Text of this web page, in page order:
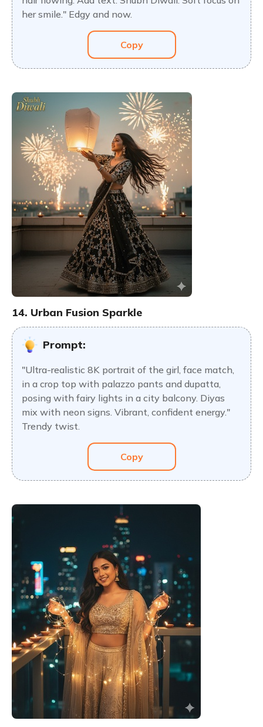
her smile." Edgy and now.
Copy
14. Urban Fusion Sparkle
Prompt:
"Ultra-realistic 8K portrait of the girl, face match,
in a crop top with palazzo pants and dupatta,
posing with fairy lights in a city balcony. Diyas
mix with neon signs. Vibrant, confident energy."
Trendy twist.
Copy